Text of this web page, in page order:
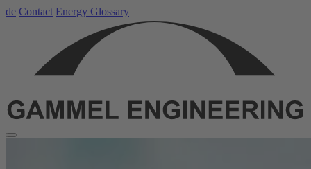
de Contact Energy Glossary